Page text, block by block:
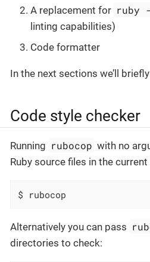
A replacement for ruby
linting capabilities)
Code formatter
In the next sections we’ll
Code style checker
Running rubocop with no
Ruby source files in the
$ rubocop
Alternatively you can pass
directories to check: